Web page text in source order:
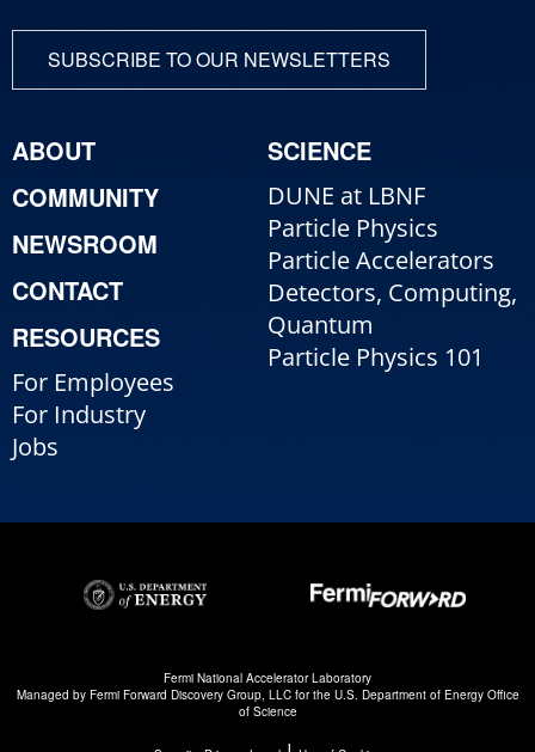
SUBSCRIBE TO OUR NEWSLETTERS
ABOUT
COMMUNITY
NEWSROOM
CONTACT
RESOURCES
For Employees
For Industry
Jobs
SCIENCE
DUNE at LBNF
Particle Physics
Particle Accelerators
Detectors, Computing,
Quantum
Particle Physics 101
Fermi National Accelerator Laboratory
Managed by Fermi Forward Discovery Group, LLCfor the U.S. Department of Energy Office
of Science